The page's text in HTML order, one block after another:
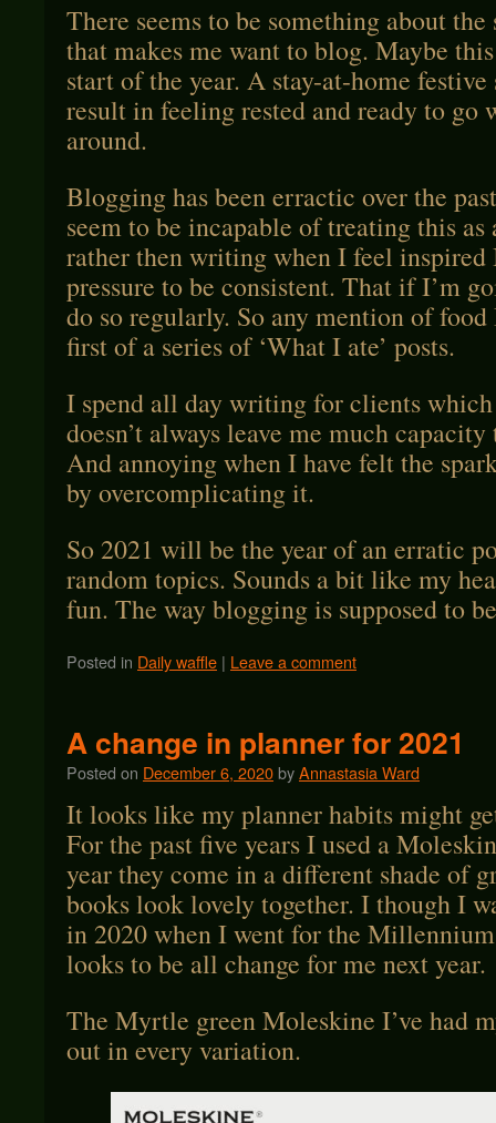
There seems to be something about
that makes me want to blog. Maybe
start of the year. A stay-at-home festive
result in feeling rested and ready to go
around.
Blogging has been erractic over the
seem to be incapable of treating this as
rather then writing when I feel inspired
pressure to be consistent. That if I’m
do so regularly. So any mention of food
first of a series of ‘What I ate’ posts.
I spend all day writing for clients
doesn’t always leave me much
And annoying when I have felt the
by overcomplicating it.
So 2021 will be the year of an erratic
random topics. Sounds a bit like my
fun. The way blogging is supposed to
Posted in Daily waffle | Leave a comment
A change in planner for 2021
Posted on December 6, 2020byAnnastasia Ward
It looks like my planner habits might
For the past five years I used a
year they come in a different shade of
books look lovely together. I though I
in 2020 when I went for the
looks to be all change for me next year.
The Myrtle green Moleskine I’ve had
out in every variation.